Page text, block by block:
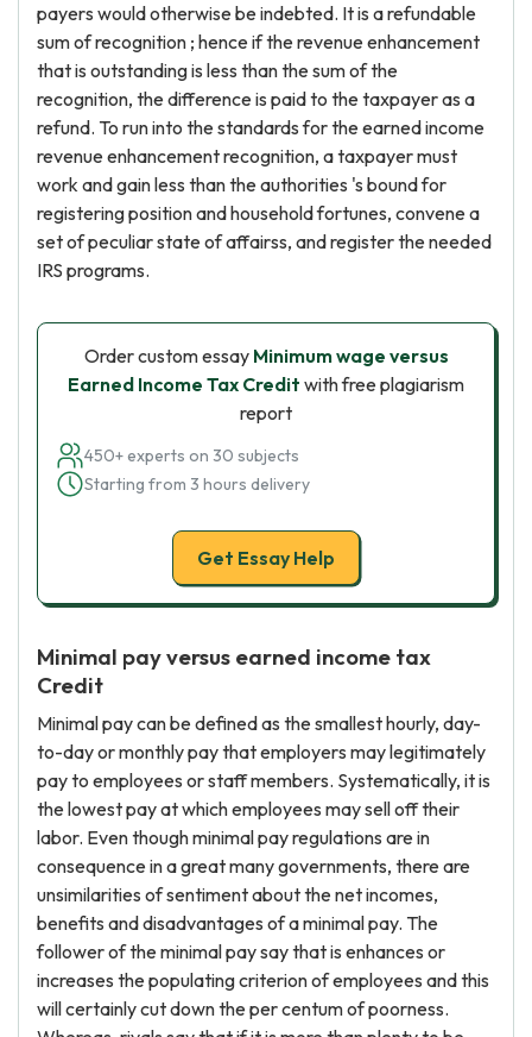
payers would otherwise be indebted. It is a refundable
sum of recognition ; hence if the revenue enhancement
that is outstanding is less than the sum of the
recognition, the difference is paid to the taxpayer as a
refund. To run into the standards for the earned income
revenue enhancement recognition, a taxpayer must
work and gain less than the authorities 's bound for
registering position and household fortunes, convene a
set of peculiar state of affairss, and register the needed
IRS programs.
Order custom essay Minimum wage versus
Earned Income Tax Credit with free plagiarism
report
450+ experts on 30 subjects
Starting from 3 hours delivery
Get Essay Help
Minimal pay versus earned income tax
Credit
Minimal pay can be defined as the smallest hourly, day-
to-day or monthly pay that employers may legitimately
pay to employees or staff members. Systematically, it is
the lowest pay at which employees may sell off their
labor. Even though minimal pay regulations are in
consequence in a great many governments, there are
unsimilarities of sentiment about the net incomes,
benefits and disadvantages of a minimal pay. The
follower of the minimal pay say that is enhances or
increases the populating criterion of employees and this
will certainly cut down the per centum of poorness.